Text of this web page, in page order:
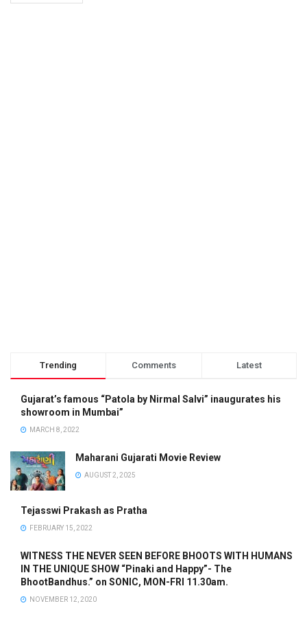
Trending Comments Latest
Gujarat’s famous “Patola by Nirmal Salvi” inaugurates his
showroom in Mumbai”
MARCH 8, 2022
Maharani Gujarati Movie Review
AUGUST 2, 2025
Tejasswi Prakash as Pratha
FEBRUARY 15, 2022
WITNESS THE NEVER SEEN BEFORE BHOOTS WITH HUMANS
IN THE UNIQUE SHOW “Pinaki and Happy”- The
BhootBandhus.” on SONIC, MON-FRI 11.30am.
NOVEMBER 12, 2020